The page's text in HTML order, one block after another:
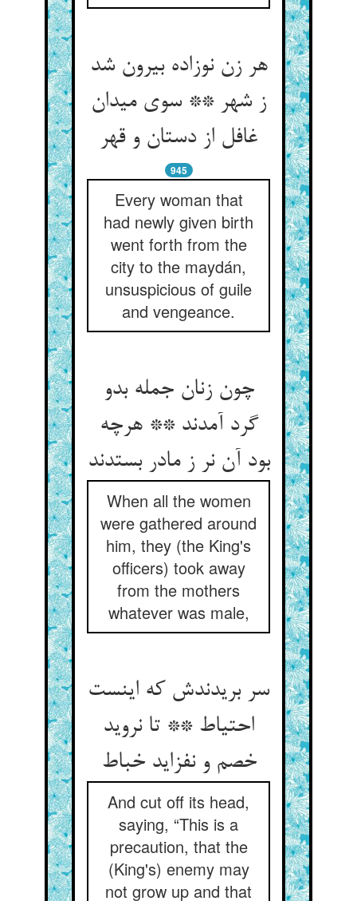
هر زن نوزاده بیرون شد
ز شهر ** سوی میدان
غافل از دستان و قهر
945
Every woman that
had newly given birth
went forth from the
city to the maydán,
unsuspicious of guile
and vengeance.
چون زنان جمله بدو
گرد آمدند ** هرچه
بود آن نر ز مادر بستدند
When all the women
were gathered around
him, they (the King's
officers) took away
from the mothers
whatever was male,
سر بریدندش که اینست
احتیاط ** تا نروید
خصم و نفزاید خباط
And cut off its head,
saying, “This is a
precaution, that the
(King's) enemy may
not grow up and that